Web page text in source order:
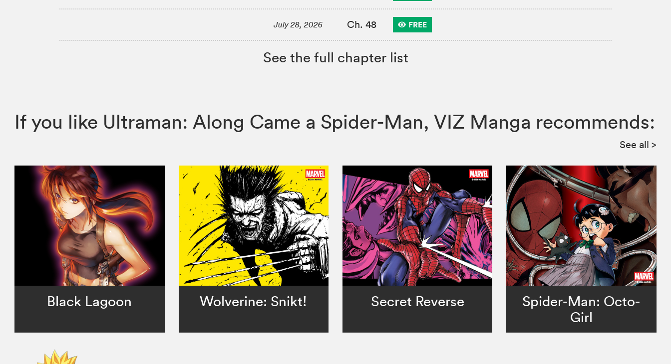
July 28, 2026 Ch. 48 FREE
See the full chapter list
If you like Ultraman: Along Came a Spider-Man, VIZ Manga recommends:
See all >
Black Lagoon Wolverine: Snikt! Secret Reverse
Spider-Man: Octo-
Girl